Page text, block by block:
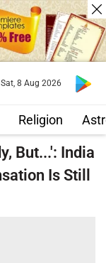
Religion
Sat, 8 Aug 2026
But...': India
Is Still